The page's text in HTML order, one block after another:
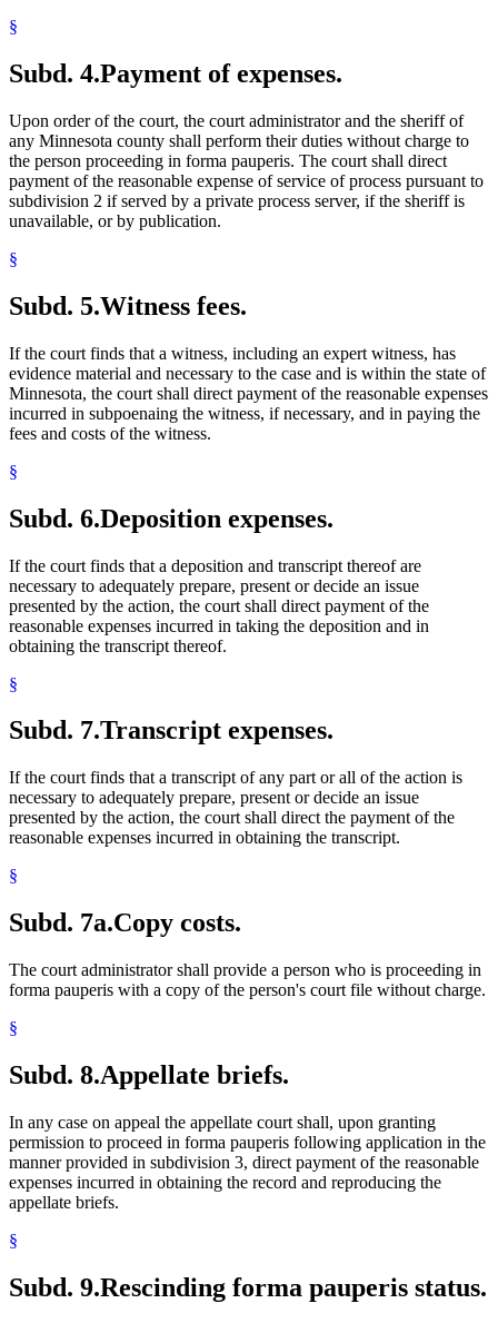
§
Subd. 4.Payment of expenses.
Upon order of the court, the court administrator and the sheriff of
any Minnesota county shall perform their duties without charge to
the person proceeding in forma pauperis. The court shall direct
payment of the reasonable expense of service of process pursuant to
subdivision 2 if served by a private process server, if the sheriff is
unavailable, or by publication.
§
Subd. 5.Witness fees.
If the court finds that a witness, including an expert witness, has
evidence material and necessary to the case and is within the state of
Minnesota, the court shall direct payment of the reasonable expenses
incurred in subpoenaing the witness, if necessary, and in paying the
fees and costs of the witness.
§
Subd. 6.Deposition expenses.
If the court finds that a deposition and transcript thereof are
necessary to adequately prepare, present or decide an issue
presented by the action, the court shall direct payment of the
reasonable expenses incurred in taking the deposition and in
obtaining the transcript thereof.
§
Subd. 7.Transcript expenses.
If the court finds that a transcript of any part or all of the action is
necessary to adequately prepare, present or decide an issue
presented by the action, the court shall direct the payment of the
reasonable expenses incurred in obtaining the transcript.
§
Subd. 7a.Copy costs.
The court administrator shall provide a person who is proceeding in
forma pauperis with a copy of the person's court file without charge.
§
Subd. 8.Appellate briefs.
In any case on appeal the appellate court shall, upon granting
permission to proceed in forma pauperis following application in the
manner provided in subdivision 3, direct payment of the reasonable
expenses incurred in obtaining the record and reproducing the
appellate briefs.
§
Subd. 9.Rescinding forma pauperis status.